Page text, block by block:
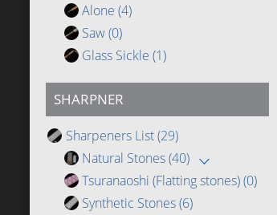
Alone (4)
Saw(0)
Glass Sickle (1)
SHARPNER
Sharpeners List(29)
Natural Stones(40)
Tsuranaoshi (Flatting stones)(0)
Synthetic Stones(6)